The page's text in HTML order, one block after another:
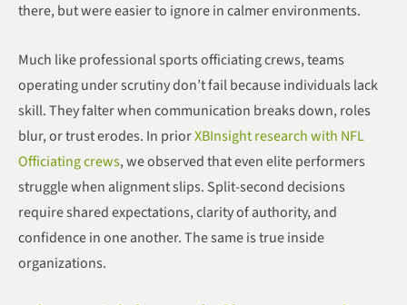
there, but were easier to ignore in calmer environments.
Much like professional sports officiating crews, teams
operating under scrutiny don’t fail because individuals lack
skill. They falter when communication breaks down, roles
blur, or trust erodes. In priorXBInsight research with NFL
Officiating crews, we observed that even elite performers
struggle when alignment slips. Split-second decisions
require shared expectations, clarity of authority, and
confidence in one another. The same is true inside
organizations.